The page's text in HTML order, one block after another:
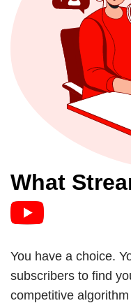
What
You have a choice.
subscribers to find
competitive